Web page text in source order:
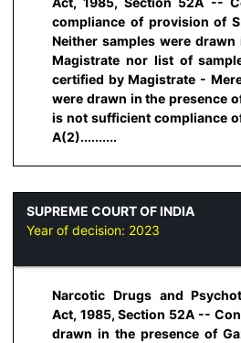
compliance of provision of
Neither samples were
Magistrate nor list of
certified by Magistrate -
were drawn in the presence
is not sufficient compliance
A(2)..........
SUPREME COURT OF INDIA
Year of decision: 2023
Narcotic Drugs and
Act, 1985, Section 52A --
drawn in the presence of